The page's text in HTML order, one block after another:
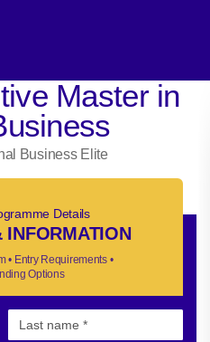
Master in
Business Elite
Details
INFORMATION
• Entry Requirements •
Options